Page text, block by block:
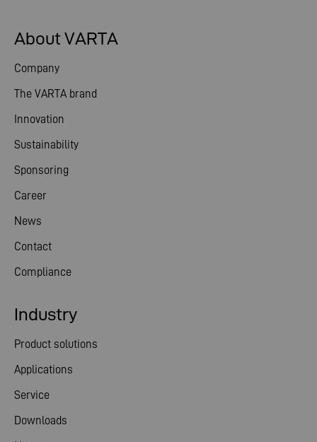
About VARTA
Company
The VARTA brand
Innovation
Sustainability
Sponsoring
Career
News
Contact
Compliance
Industry
Product solutions
Applications
Service
Downloads